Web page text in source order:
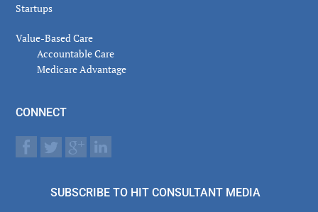
Startups
Value-Based Care
Accountable Care
Medicare Advantage
CONNECT
SUBSCRIBE TO HIT CONSULTANT MEDIA